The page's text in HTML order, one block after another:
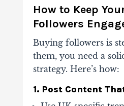
How to Keep
Followers
Buying followers is
them, you need a
strategy. Here’s how:
1. Post Content